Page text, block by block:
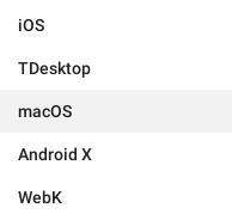
iOS
TDesktop
macOS
Android X
WebK